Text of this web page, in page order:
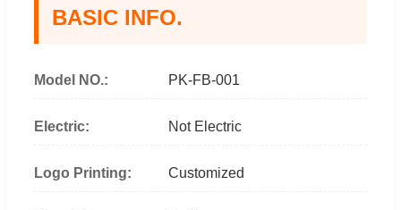
BASIC INFO.
Model NO.: PK-FB-001
Electric: Not Electric
Logo Printing: Customized